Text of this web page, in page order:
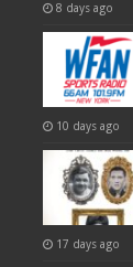
8 days ago
10 days ago
17 days ago